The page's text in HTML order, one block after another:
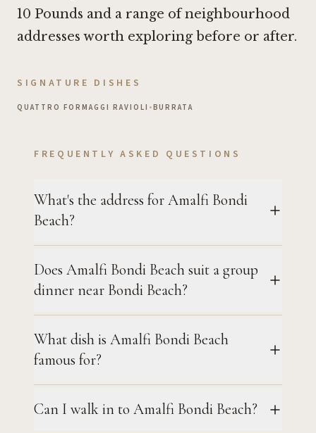
10 Pounds and a range of neighbourhood
addresses worth exploring before or after.
SIGNATURE DISHES
QUATTRO FORMAGGI RAVIOLI •BURRATA
FREQUENTLY ASKED QUESTIONS
What's the address for Amalfi Bondi
Beach?
Does Amalfi Bondi Beach suit a group
dinner near Bondi Beach?
What dish is Amalfi Bondi Beach
famous for?
Can I walk in to Amalfi Bondi Beach?